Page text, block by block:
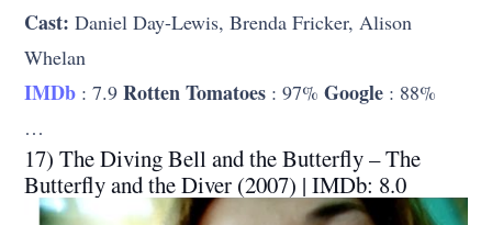
Cast: Daniel Day-Lewis, Brenda Fricker, Alison
Whelan
IMDb : 7.9Rotten Tomatoes : 97%Google : 88%
…
17) The Diving Bell and the Butterfly – The
Butterfly and the Diver (2007) | IMDb: 8.0